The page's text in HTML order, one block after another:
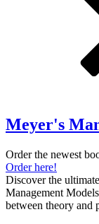
Meyer's
Order the newest
Order here!
Discover the
Management
between theory and